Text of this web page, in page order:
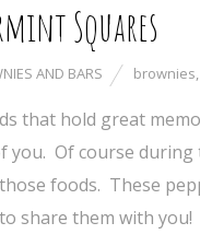
Squares
AND BARS brownies,
that hold great
you. Of course
foods. These
share them with you!